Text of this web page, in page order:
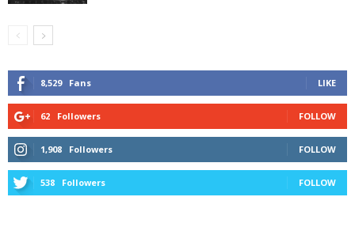
8,529 Fans LIKE
62 Followers FOLLOW
1,908 Followers FOLLOW
538 Followers FOLLOW